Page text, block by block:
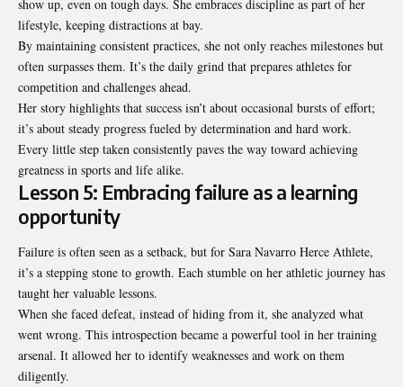
show up, even on tough days. She embraces discipline as part of her
lifestyle, keeping distractions at bay.
By maintaining consistent practices, she not only reaches milestones but
often surpasses them. It’s the daily grind that prepares athletes for
competition and challenges ahead.
Her story highlights that success isn’t about occasional bursts of effort;
it’s about steady progress fueled by determination and hard work.
Every little step taken consistently paves the way toward achieving
greatness in sports and life alike.
Lesson 5: Embracing failure as a learning
opportunity
Failure is often seen as a setback, but for Sara Navarro Herce Athlete,
it’s a stepping stone to growth. Each stumble on her athletic journey has
taught her valuable lessons.
When she faced defeat, instead of hiding from it, she analyzed what
went wrong. This introspection became a powerful tool in her training
arsenal. It allowed her to identify weaknesses and work on them
diligently.